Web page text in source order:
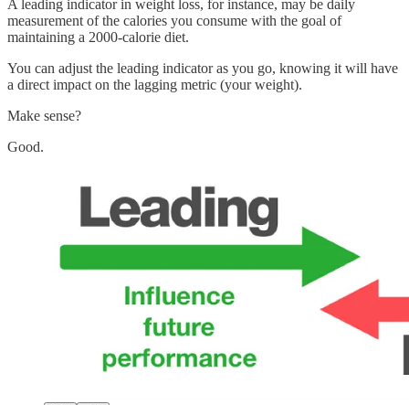
A leading indicator in weight loss, for instance, may be daily
measurement of the calories you consume with the goal of
maintaining a 2000-calorie diet.
You can adjust the leading indicator as you go, knowing it will have
a direct impact on the lagging metric (your weight).
Make sense?
Good.